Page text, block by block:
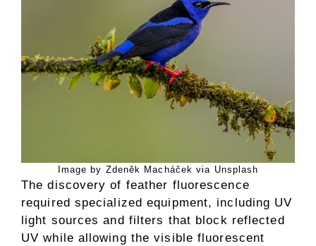
Image by Zdeněk Macháček via Unsplash
The discovery of feather fluorescence
required specialized equipment, including UV
light sources and filters that block reflected
UV while allowing the visible fluorescent